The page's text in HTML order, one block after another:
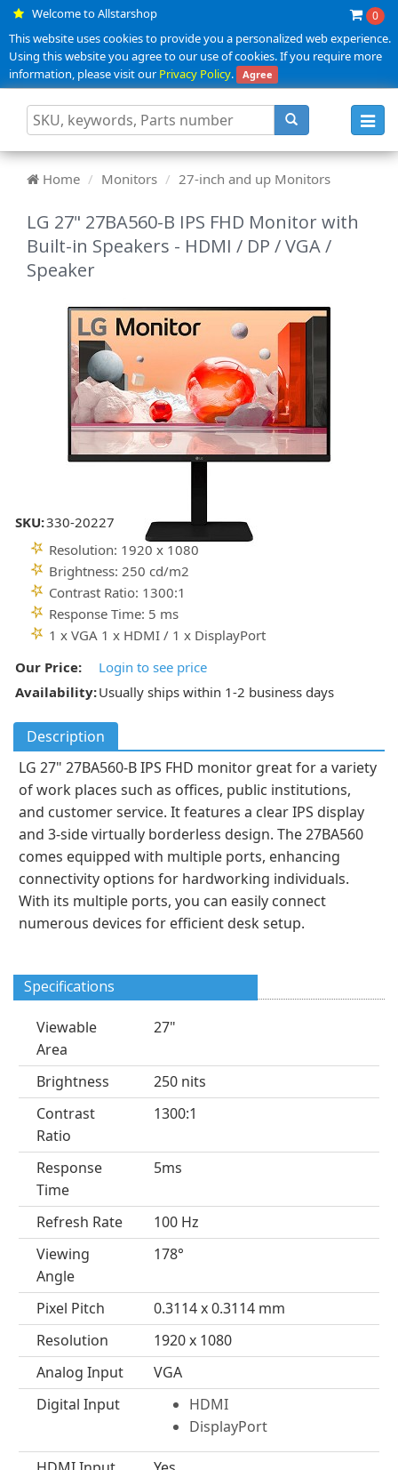
Welcome to Allstarshop 0
This website uses cookies to provide you a personalized web experience.
Using this website you agree to our use of cookies. If you require more
information, please visit ourPrivacy Policy. Agree
Home Monitors 27-inch and up Monitors
LG 27" 27BA560-B IPS FHD Monitor with
Built-in Speakers - HDMI / DP / VGA /
Speaker
SKU:330-20227
Resolution: 1920 x 1080
Brightness: 250 cd/m2
Contrast Ratio: 1300:1
Response Time: 5 ms
1 x VGA 1 x HDMI / 1 x DisplayPort
Our Price:
Login to see price
Availability:Usually ships within 1-2 business days
Description
LG 27" 27BA560-B IPS FHD monitor great for a variety
of work places such as offices, public institutions,
and customer service. It features a clear IPS display
and 3-side virtually borderless design. The 27BA560
comes equipped with multiple ports, enhancing
connectivity options for hardworking individuals.
With its multiple ports, you can easily connect
numerous devices for efficient desk setup.
Specifications
Viewable
Area
27"
Brightness
250 nits
Contrast
Ratio
1300:1
Response
Time
5ms
Refresh Rate
100 Hz
Viewing
Angle
178°
Pixel Pitch
0.3114 x 0.3114 mm
Resolution
1920 x 1080
Analog Input
VGA
Digital Input
HDMI
DisplayPort